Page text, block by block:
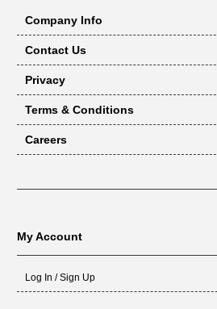
Company Info
Contact Us
Privacy
Terms & Conditions
Careers
My Account
Log In / Sign Up